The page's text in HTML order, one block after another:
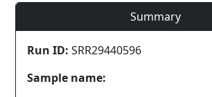
Summary
Run ID: SRR29440596
Sample name: